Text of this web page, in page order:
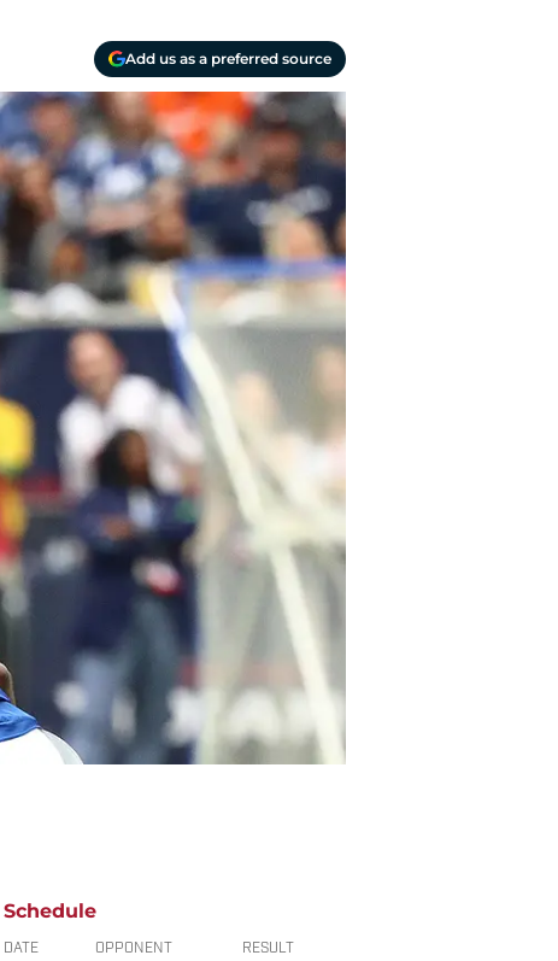
Add us as a preferred source
Schedule
DATE OPPONENT RESULT